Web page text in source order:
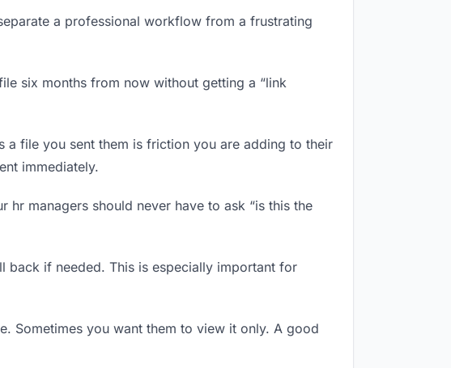
a professional workflow from a frustrating
six months from now without getting a “link
a file you sent them is friction you are adding to their
immediately.
hr managers should never have to ask “is this the
back if needed. This is especially important for
Sometimes you want them to view it only. A good